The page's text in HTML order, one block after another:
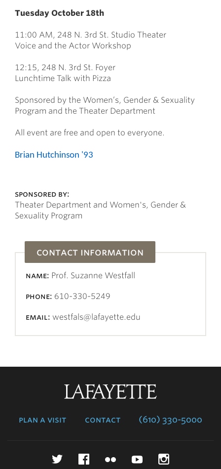
Tuesday October 18th
11:00 AM, 248 N. 3rd St. Studio Theater
Voice and the Actor Workshop
12:15, 248 N. 3rd St. Foyer
Lunchtime Talk with Pizza
Sponsored by the Women’s, Gender & Sexuality
Program and the Theater Department
All event are free and open to everyone.
Brian Hutchinson '93
sponsored by:
Theater Department and Women's, Gender &
Sexuality Program
contact information
name: Prof. Suzanne Westfall
phone: 610-330-5249
email: westfals@lafayette.edu
plan a visit contact (610) 330-5000
TwitterFacebookFlickr YouTube